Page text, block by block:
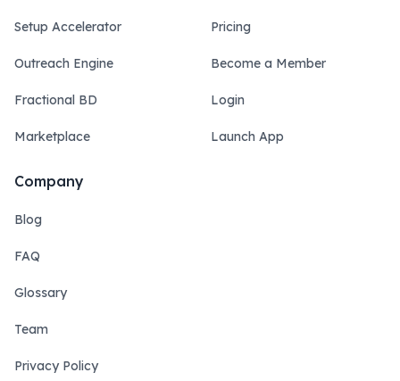
Setup Accelerator
Outreach Engine
Fractional BD
Marketplace
Pricing
Become a Member
Login
Launch App
Company
Blog
FAQ
Glossary
Team
Privacy Policy